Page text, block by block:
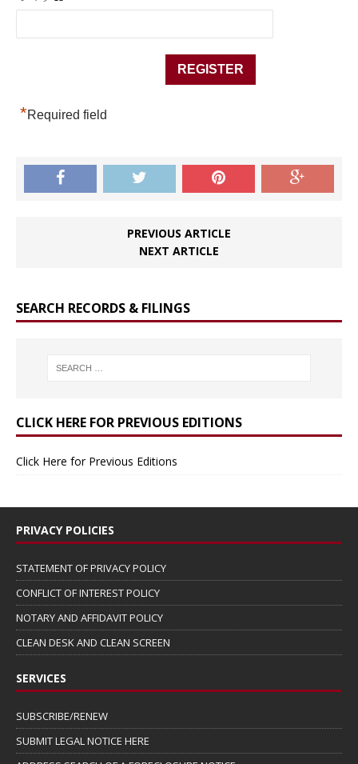
*Required field
PREVIOUS ARTICLE
NEXT ARTICLE
SEARCH RECORDS & FILINGS
CLICK HERE FOR PREVIOUS EDITIONS
Click Here for Previous Editions
PRIVACY POLICIES
STATEMENT OF PRIVACY POLICY
CONFLICT OF INTEREST POLICY
NOTARY AND AFFIDAVIT POLICY
CLEAN DESK AND CLEAN SCREEN
SERVICES
SUBSCRIBE/RENEW
SUBMIT LEGAL NOTICE HERE